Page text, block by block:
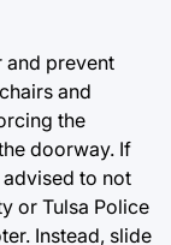
and prevent
and
the
doorway. If
to not
or Tulsa Police
Instead, slide